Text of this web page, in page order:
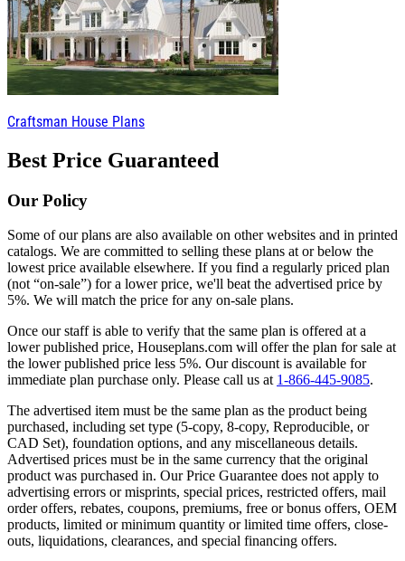
Craftsman House Plans
Best Price Guaranteed
Our Policy
Some of our plans are also available on other websites and in printed
catalogs. We are committed to selling these plans at or below the
lowest price available elsewhere. If you find a regularly priced plan
(not “on-sale”) for a lower price, we'll beat the advertised price by
5%. We will match the price for any on-sale plans.
Once our staff is able to verify that the same plan is offered at a
lower published price, Houseplans.com will offer the plan for sale at
the lower published price less 5%. Our discount is available for
immediate plan purchase only. Please call us at 1-866-445-9085.
The advertised item must be the same plan as the product being
purchased, including set type (5-copy, 8-copy, Reproducible, or
CAD Set), foundation options, and any miscellaneous details.
Advertised prices must be in the same currency that the original
product was purchased in. Our Price Guarantee does not apply to
advertising errors or misprints, special prices, restricted offers, mail
order offers, rebates, coupons, premiums, free or bonus offers, OEM
products, limited or minimum quantity or limited time offers, close-
outs, liquidations, clearances, and special financing offers.